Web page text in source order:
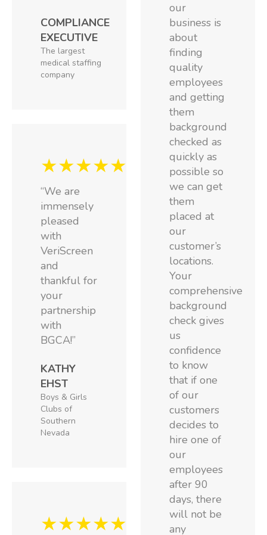
COMPLIANCE
EXECUTIVE
The largest
medical staffing
company
★★★★★
“We are
immensely
pleased
with
VeriScreen
and
thankful for
your
partnership
with
BGCA!”
KATHY
EHST
Boys & Girls
Clubs of
Southern
Nevada
★★★★★
our
business is
about
finding
quality
employees
and getting
them
background
checked as
quickly as
possible so
we can get
them
placed at
our
customer’s
locations.
Your
comprehensive
background
check gives
us
confidence
to know
that if one
of our
customers
decides to
hire one of
our
employees
after 90
days, there
will not be
any